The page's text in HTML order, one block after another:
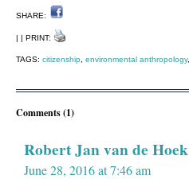
SHARE:
| | PRINT:
TAGS: citizenship environmental anthropology,
Comments (1)
Robert Jan van de Hoek
June 28, 2016 at 7:46 am